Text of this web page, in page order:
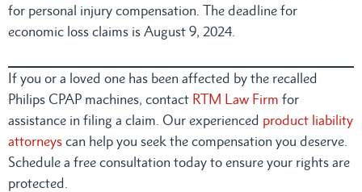
for personal injury compensation. The deadline for
economic loss claims is August 9, 2024.
If you or a loved one has been affected by the recalled
Philips CPAP machines, contact RTM Law Firm for
assistance in filing a claim. Our experienced product liability
attorneys can help you seek the compensation you deserve.
Schedule a free consultation today to ensure your rights are
protected.